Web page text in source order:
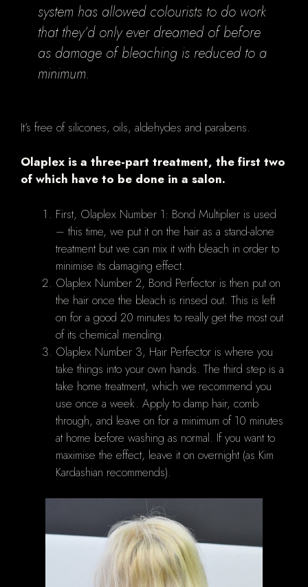
system has allowed colourists to do work
that they’d only ever dreamed of before
as damage of bleaching is reduced to a
minimum.
It’s free of silicones, oils, aldehydes and parabens.
Olaplex is a three-part treatment, the first two
of which have to be done in a salon.
First, Olaplex Number 1: Bond Multiplier is used
– this time, we put it on the hair as a stand-alone
treatment but we can mix it with bleach in order to
minimise its damaging effect.
Olaplex Number 2, Bond Perfector is then put on
the hair once the bleach is rinsed out. This is left
on for a good 20 minutes to really get the most out
of its chemical mending.
Olaplex Number 3, Hair Perfector is where you
take things into your own hands. The third step is a
take home treatment, which we recommend you
use once a week. Apply to damp hair, comb
through, and leave on for a minimum of 10 minutes
at home before washing as normal. If you want to
maximise the effect, leave it on overnight (as Kim
Kardashian recommends).